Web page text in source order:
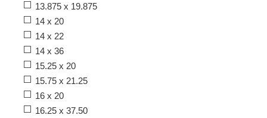
13.875 x 19.875
14 x 20
14 x 22
14 x 36
15.25 x 20
15.75 x 21.25
16 x 20
16.25 x 37.50